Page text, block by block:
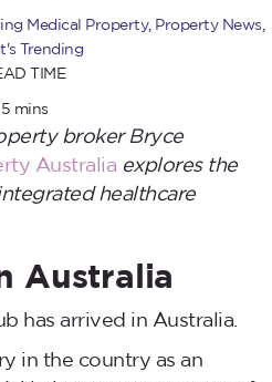
Medical Property, Property News,
Trending
TIME
5 mins
broker Bryce
Australia explores the
healthcare
Australia
has arrived in Australia.
in the country as an